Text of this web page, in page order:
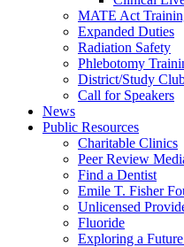
MATE Act
Expanded Duties
Radiation Safety
Phlebotomy
District/Study
Call for Speakers
News
Public Resources
Charitable Clinics
Peer Review
Find a Dentist
Emile T. Fisher
Unlicensed
Fluoride
Exploring a